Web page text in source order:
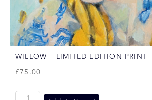
WILLOW – LIMITED EDITION PRINT
£75.00